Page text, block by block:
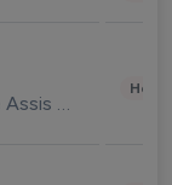
Ronaldo de Assis Moreira